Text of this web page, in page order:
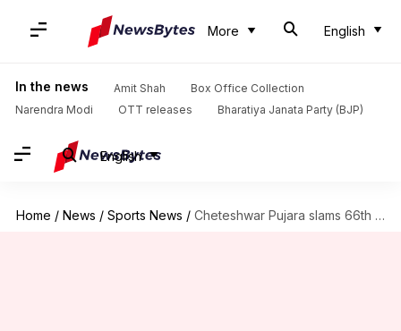
More English
In the news Amit Shah
Box Office Collection
Narendra Modi
OTT releases Bharatiya Janata Party (BJP)
English
Home / News / Sports News / Cheteshwar Pujara slams 66th First-Class century, surpasses 21,000 runs: Stats